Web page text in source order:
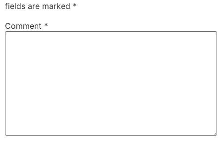
fields are marked *
Comment *